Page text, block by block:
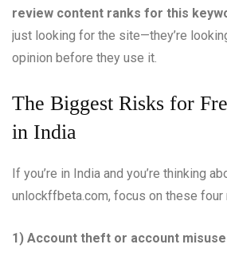
review content ranks for this
just looking for the site—they’re
opinion before they use it.
The Biggest Risks for
in India
If you’re in India and you’re thinking
unlockffbeta.com, focus on these
1) Account theft or account misuse